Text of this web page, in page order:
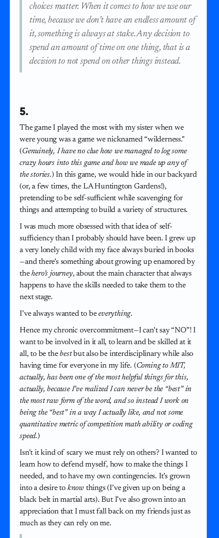
choices matter. When it comes to how we use our
time, because we don’t have an endless amount of
it, something is always at stake. Any decision to
spend an amount of time on one thing, that is a
decision to not spend on other things instead.
5.
The game I played the most with my sister when we
were young was a game we nicknamed “wilderness."
(Genuinely, I have no clue how we managed to log some
crazy hours into this game and how we made up any of
the stories.) In this game, we would hide in our backyard
(or, a few times, the LA Huntington Gardens!),
pretending to be self-sufficient while scavenging for
things and attempting to build a variety of structures.
I was much more obsessed with that idea of self-
sufficiency than I probably should have been. I grew up
a very lonely child with my face always buried in books
—and there’s something about growing up enamored by
thehero’s journey, about the main character that always
happens to have the skills needed to take them to the
next stage.
I’ve always wanted to beeverything.
Hence my chronic overcommitment—I can’t say “NO”! I
want to be involved in it all, to learn and be skilled at it
all, to be thebestbut also be interdisciplinary while also
having time for everyone in my life. (Coming to MIT,
actually, has been one of the most helpful things for this,
actually, because I’ve realized I can never be the “best” in
the most raw form of the word, and so instead I work on
being the “best” in a way I actually like, and not some
quantitative metric of competition math ability or coding
speed.)
Isn’t it kind of scary we must rely on others? I wanted to
learn how to defend myself, how to make the things I
needed, and to have my own contingencies. It’s grown
into a desire to knowthings (I’ve given up on being a
black belt in martial arts). But I’ve also grown into an
appreciation that I must fall back on my friends just as
much as they can rely on me.